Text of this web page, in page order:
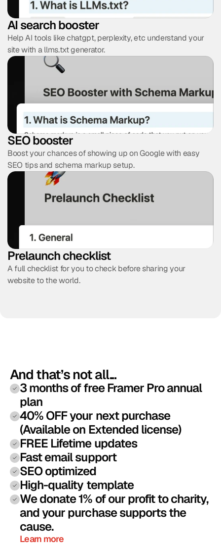
AI search booster
Help AI tools like chatgpt, perplexity, etc understand your
site with a llms.txt generator.
SEO booster
Boost your chances of showing up on Google with easy
SEO tips and schema markup setup.
Prelaunch checklist
A full checklist for you to check before sharing your
website to the world.
And that’s not all...
3 months of free Framer Pro annual
plan
40% OFF your next purchase
(Available on Extended license)
FREE Lifetime updates
Fast email support
SEO optimized
High-quality template
Learn more
We donate 1% of our profit to charity,
and your purchase supports the
cause.
Find Your Perfect Template and
Get20% OFF
Discover your design style in 60 seconds and get
OFF your perfect template.
Take the quiz
No thanks, I don't want 20% off